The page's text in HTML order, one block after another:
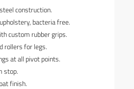
construction.
bacteria free.
custom rubber grips.
rollers for legs.
at all pivot points.
stop.
finish.